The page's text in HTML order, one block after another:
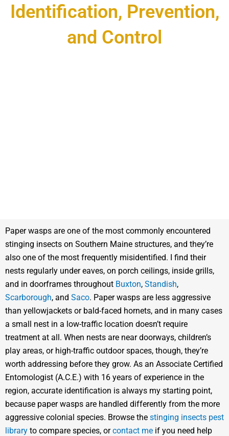
Identification, Prevention,
and Control
Paper wasps are one of the most commonly encountered
stinging insects on Southern Maine structures, and they’re
also one of the most frequently misidentified. I find their
nests regularly under eaves, on porch ceilings, inside grills,
and in doorframes throughout Buxton, Standish,
Scarborough, and Saco. Paper wasps are less aggressive
than yellowjackets or bald-faced hornets, and in many cases
a small nest in a low-traffic location doesn’t require
treatment at all. When nests are near doorways, children’s
play areas, or high-traffic outdoor spaces, though, they’re
worth addressing before they grow. As an Associate Certified
Entomologist (A.C.E.) with 16 years of experience in the
region, accurate identification is always my starting point,
because paper wasps are handled differently from the more
aggressive colonial species. Browse the stinging insects pest
library to compare species, orcontact me if you need help